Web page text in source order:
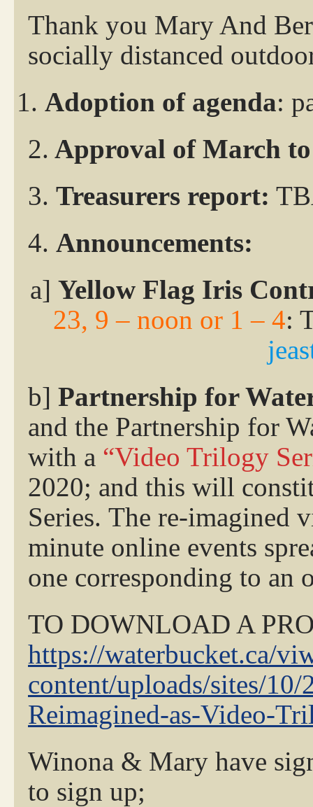
Thank you Mary And
socially distanced
Adoption of agenda:
2. Approval of March
3. Treasurers report:
4. Announcements:
a] Yellow Flag Iris
23, 9 – noon or 1 – 4:
b] Partnership for
and the Partnership for
with a “Video Trilogy
2020; and this will
Series. The re-imagined
minute online events
one corresponding to an
TO DOWNLOAD A
https://waterbucket.ca/
content/uploads/sites/
Reimagined-as-Video-
Winona & Mary have
to sign up;